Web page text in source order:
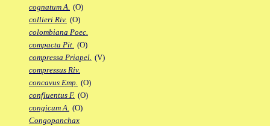
cognatum A. (O)
collieri Riv. (O)
colombiana Poec.
compacta Pit. (O)
compressa Priapel. (V)
compressus Riv.
concavus Emp. (O)
confluentus F. (O)
congicum A. (O)
Congopanchax